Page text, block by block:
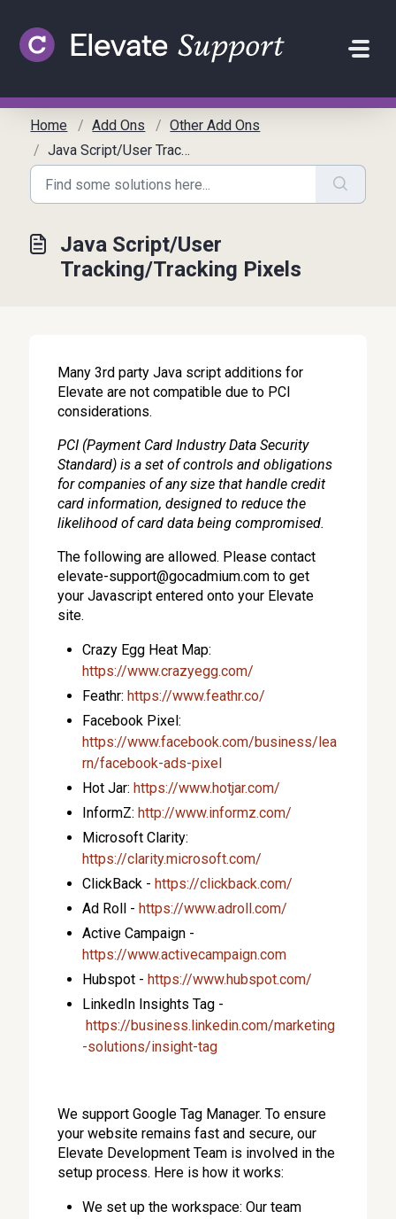
Home Add Ons
Other Add Ons
Java Script/User Tracking/Tracking Pixels
Java Script/User
Tracking/Tracking Pixels
Many 3rd party Java script additions for
Elevate are not compatible due to PCI
considerations.
PCI (Payment Card Industry Data Security
Standard) is a set of controls and obligations
for companies of any size that handle credit
card information, designed to reduce the
likelihood of card data being compromised.
The following are allowed. Please contact
elevate-support@gocadmium.comto get
your Javascript entered onto your Elevate
site.
Crazy Egg Heat Map:
https://www.crazyegg.com/
Feathr:https://www.feathr.co/
Facebook Pixel:
https://www.facebook.com/business/lea
rn/facebook-ads-pixel
Hot Jar:https://www.hotjar.com/
InformZ:http://www.informz.com/
Microsoft Clarity:
https://clarity.microsoft.com/
ClickBack -https://clickback.com/
Ad Roll -https://www.adroll.com/
Active Campaign -
https://www.activecampaign.com
Hubspot -https://www.hubspot.com/
LinkedIn Insights Tag -
https://business.linkedin.com/marketing
-solutions/insight-tag
We support Google Tag Manager. To ensure
your website remains fast and secure, our
Elevate Development Team is involved in the
setup process. Here is how it works:
We set up the workspace: Our team